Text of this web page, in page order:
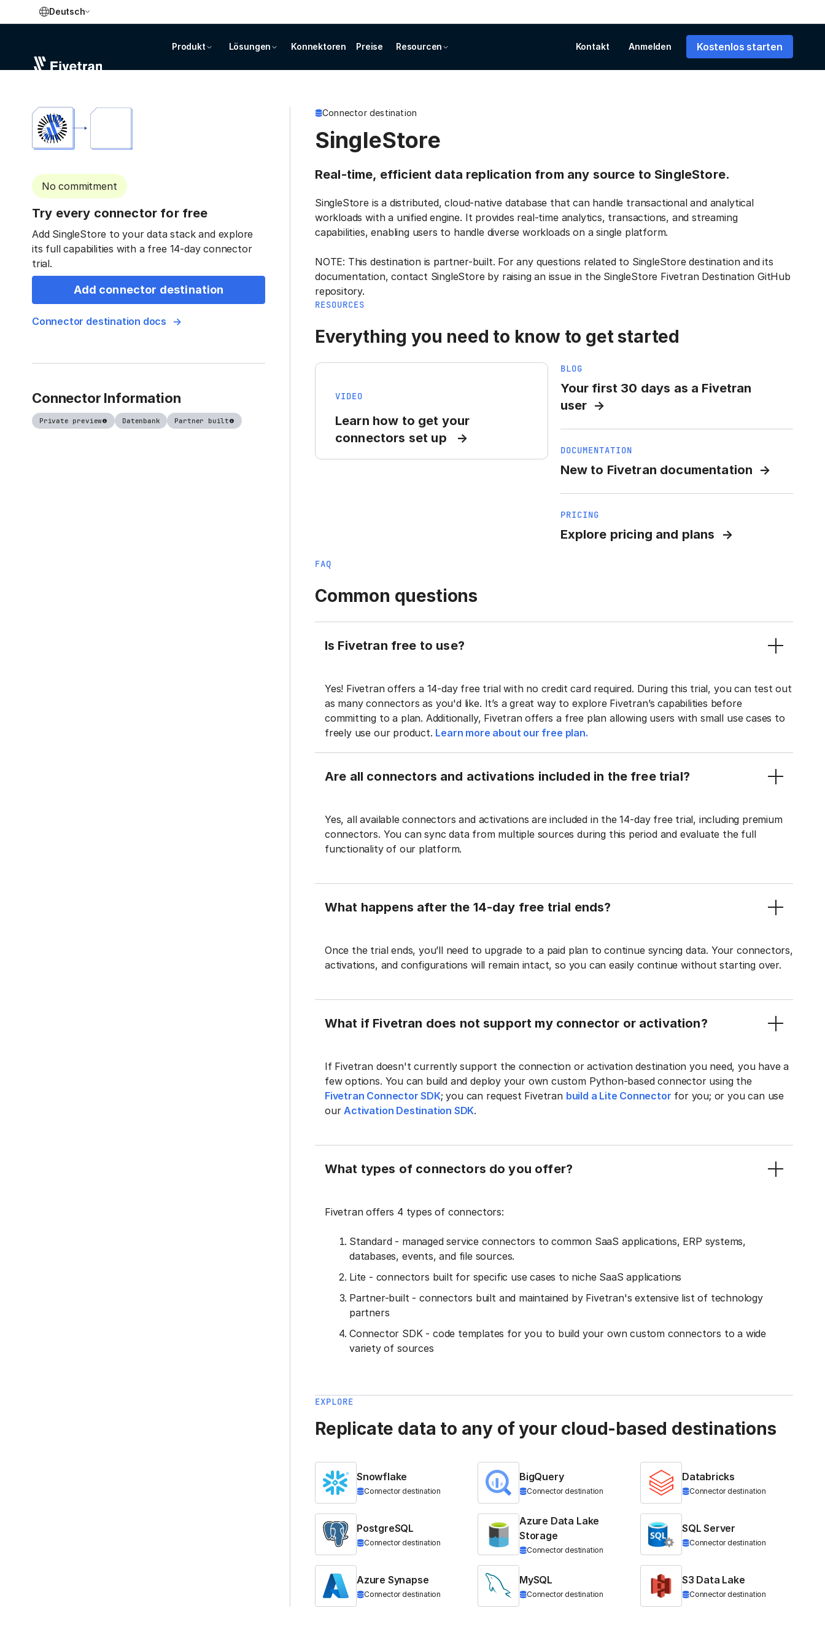
Deutsch
Produkt Lösungen Konnektoren Preise Resourcen Kontakt Anmelden Kostenlos starten
No commitment
Try every connector for free
Add SingleStore to your data stack and explore
its full capabilities with a free 14-day connector
trial.
Add connector destination
Connector destination docs
Connector Information
Private preview Datenbank Partner built
Connector destination
SingleStore
Real-time, efficient data replication from any source to SingleStore.
SingleStore is a distributed, cloud-native database that can handle transactional and analytical
workloads with a unified engine. It provides real-time analytics, transactions, and streaming
capabilities, enabling users to handle diverse workloads on a single platform.
NOTE: This destination is partner-built. For any questions related to SingleStore destination and its
documentation, contact SingleStore by raising an issue in the SingleStore Fivetran Destination GitHub
repository.
RESOURCES
Everything you need to know to get started
VIDEO
Learn how to get your
connectors set up
BLOG
Your first 30 days as a Fivetran
user
DOCUMENTATION
New to Fivetran documentation
PRICING
Explore pricing and plans
FAQ
Common questions
Is Fivetran free to use?
Yes! Fivetran offers a 14-day free trial with no credit card required. During this trial, you can test out
as many connectors as you'd like. It’s a great way to explore Fivetran’s capabilities before
committing to a plan. Additionally, Fivetran offers a free plan allowing users with small use cases to
freely use our product. Learn more about our free plan.
Are all connectors and activations included in the free trial?
Yes, all available connectors and activations are included in the 14-day free trial, including premium
connectors. You can sync data from multiple sources during this period and evaluate the full
functionality of our platform.
What happens after the 14-day free trial ends?
Once the trial ends, you’ll need to upgrade to a paid plan to continue syncing data. Your connectors,
activations, and configurations will remain intact, so you can easily continue without starting over.
What if Fivetran does not support my connector or activation?
If Fivetran doesn't currently support the connection or activation destination you need, you have a
few options. You can build and deploy your own custom Python-based connector using the
Fivetran Connector SDK; you can request Fivetran build a Lite Connector for you; or you can use
ourActivation Destination SDK.
What types of connectors do you offer?
Fivetran offers 4 types of connectors:
Standard - managed service connectors to common SaaS applications, ERP systems,
databases, events, and file sources.
Lite - connectors built for specific use cases to niche SaaS applications
Partner-built - connectors built and maintained by Fivetran's extensive list of technology
partners
Connector SDK - code templates for you to build your own custom connectors to a wide
variety of sources
EXPLORE
Replicate data to any of your cloud-based destinations
Snowflake
Connector destination
BigQuery
Connector destination
Databricks
Connector destination
PostgreSQL
Connector destination
Azure Data Lake
Storage
Connector destination
SQL Server
Connector destination
Azure Synapse
Connector destination
MySQL
Connector destination
S3 Data Lake
Connector destination